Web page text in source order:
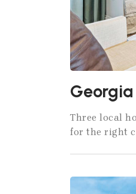
Three local
for the right